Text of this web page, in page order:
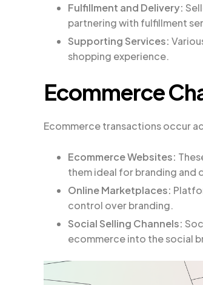
Fulfillment and Delivery:
partnering with fulfillment
Supporting Services:
shopping experience.
Ecommerce
Ecommerce transactions occur
Ecommerce Websites:
them ideal for branding
Online Marketplaces:
control over branding.
Social Selling Channels:
ecommerce into the social